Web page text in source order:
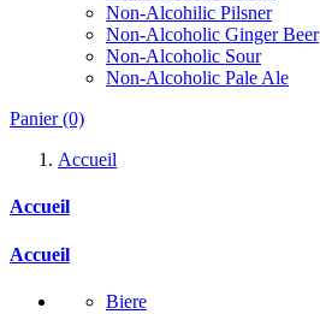
Non-Alcohilic Pilsner
Non-Alcoholic Ginger Beer
Non-Alcoholic Sour
Non-Alcoholic Pale Ale
Panier (0)
Accueil
Accueil
Accueil
Biere